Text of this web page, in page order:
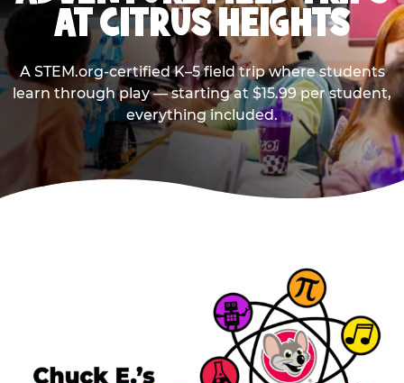
AT CITRUS HEIGHTS
A STEM.org-certified K–5 field trip where students
learn through play — starting at $15.99 per student,
everything included.